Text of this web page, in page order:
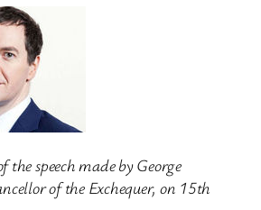
the speech made by George
of the Exchequer, on 15th